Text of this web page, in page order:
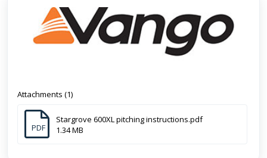
Attachments (1)
PDF
Stargrove 600XL pitching instructions.pdf
1.34 MB